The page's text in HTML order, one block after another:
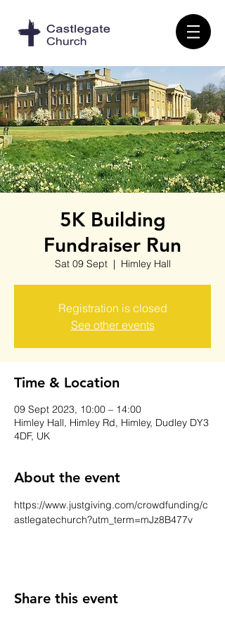
5K Building
Fundraiser Run
Sat 09 Sept
  |
Himley Hall
Registration is closed
See other events
Time & Location
09 Sept 2023, 10:00 – 14:00
Himley Hall, Himley Rd, Himley, Dudley DY3
4DF, UK
About the event
https://www.justgiving.com/crowdfunding/c
astlegatechurch?utm_term=mJz8B477v
Share this event